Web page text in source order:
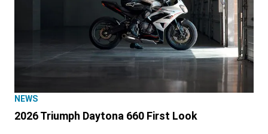
NEWS
2026 Triumph Daytona 660 First Look